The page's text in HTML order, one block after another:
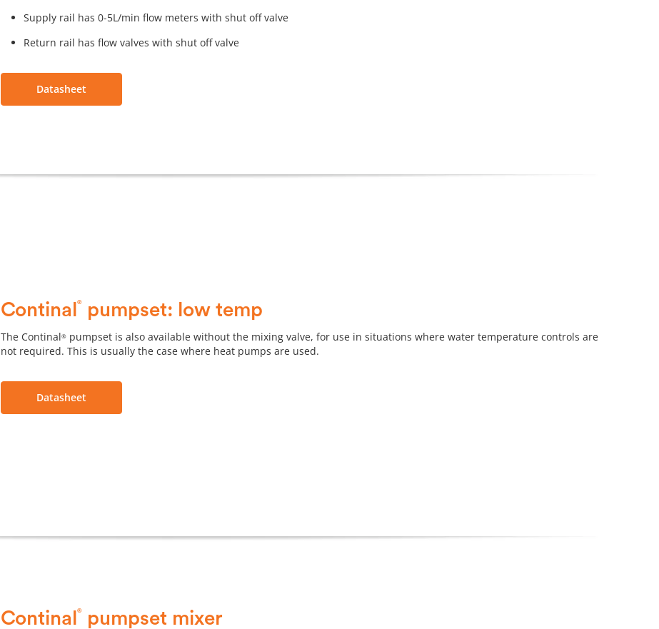
Supply rail has 0-5L/min flow meters with shut off valve
Return rail has flow valves with shut off valve
Datasheet
Continal ® pumpset: low temp
The Continal® pumpset is also available without the mixing valve, for use in situations where water temperature controls are
not required. This is usually the case where heat pumps are used.
Datasheet
Continal ® pumpset mixer